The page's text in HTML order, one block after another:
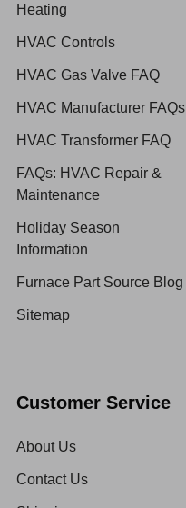
Heating
HVAC Controls
HVAC Gas Valve FAQ
HVAC Manufacturer FAQs
HVAC Transformer FAQ
FAQs: HVAC Repair &
Maintenance
Holiday Season
Information
Furnace Part Source Blog
Sitemap
Customer Service
About Us
Contact Us